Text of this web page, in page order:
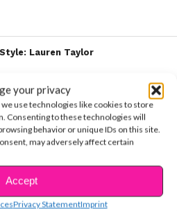
your privacy
use technologies like cookies to store
Consenting to these technologies will
behavior or unique IDs on this site.
may adversely affect certain
Accept
Privacy StatementImprint
Lauren Taylor
“Stargirl” Actress Brec
Willow Shields